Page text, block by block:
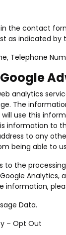
the contact
as indicated by
Telephone
analytics
The
use this
information to
to any
being able to
to the
information,
Data.
– Opt Out